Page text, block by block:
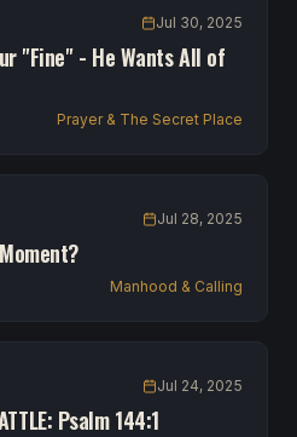
Jul 30, 2025
"Fine" - He Wants All of
Prayer & The Secret Place
Jul 28, 2025
Manhood & Calling
Jul 24, 2025
Psalm 144:1